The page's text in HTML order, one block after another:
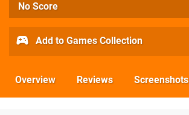
No Score
Add to Games Collection
Overview Reviews Screenshots